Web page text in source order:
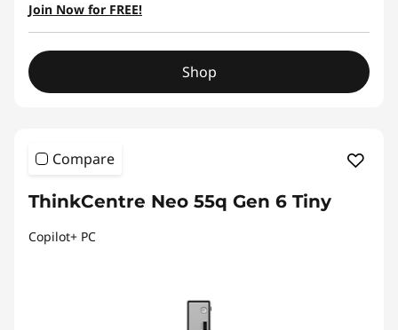
Join Now for FREE!
Shop
Compare
ThinkCentre Neo 55q Gen 6 Tiny
Copilot+ PC